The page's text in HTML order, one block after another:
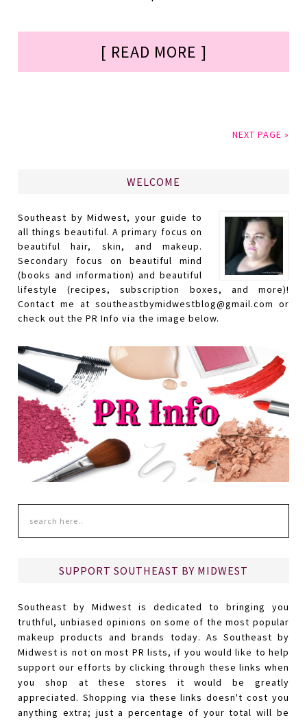
[ READ MORE ]
NEXT PAGE »
WELCOME
Southeast by Midwest, your guide to
all things beautiful. A primary focus on
beautiful hair, skin, and makeup.
Secondary focus on beautiful mind
(books and information) and beautiful
lifestyle (recipes, subscription boxes, and more)!
Contact me at southeastbymidwestblog@gmail.com or
check out the PR Info via the image below.
SUPPORT SOUTHEAST BY MIDWEST
Southeast by Midwest is dedicated to bringing you
truthful, unbiased opinions on some of the most popular
makeup products and brands today. As Southeast by
Midwest is not on most PR lists, if you would like to help
support our efforts by clicking through these links when
you shop at these stores it would be greatly
appreciated. Shopping via these links doesn't cost you
anything extra; just a percentage of your total will be